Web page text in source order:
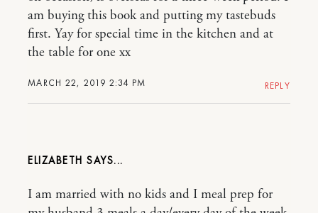
MARCH 22, 2019 2:34 PM
am buying this book and putting my tastebuds
first. Yay for special time in the kitchen and at
the table for one xx
REPLY
ELIZABETH
I am married with no kids and I meal prep for